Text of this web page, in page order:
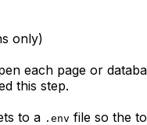
only)
each page or
this step.
to a .env file so the